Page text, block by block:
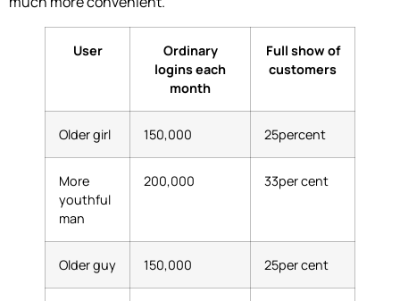
User
Ordinary
logins each
month
Full show of
customers
Older girl 150,000 25percent
More
youthful
man
200,000 33per cent
Older guy 150,000 25per cent